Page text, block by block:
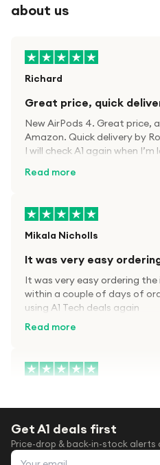
about us
Richard
Great price, quick
New AirPods 4. Great price,
Amazon. Quick delivery by
I will check A1 again when
Read more
Mikala Nicholls
It was very easy
It was very easy ordering
within a couple of days of
using A1 Tech deals again
Read more
After trying everywhere to
gen for xmas out stock
place i found them in stock
Get A1 deals first
Price-drop & back-in-stock
Email address